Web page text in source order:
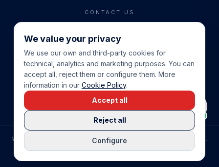
CONTACT US
+34 865 888 888
WHATSAPP
+34 679 87 14 24
EMAIL
info@cbeiendom.no
COMPRAR CASA EN LA COSTA BLANCA
© COSTA BLANCA EIENDOM.
PRIVACY POLICY
TERMS OF SERVICE
COOKIE POLICY
We value your privacy
We use our own and third-party cookies for
technical, analytics and marketing purposes. You can
accept all, reject them or configure them. More
information in our Cookie Policy.
Configure
Reject all
Accept all